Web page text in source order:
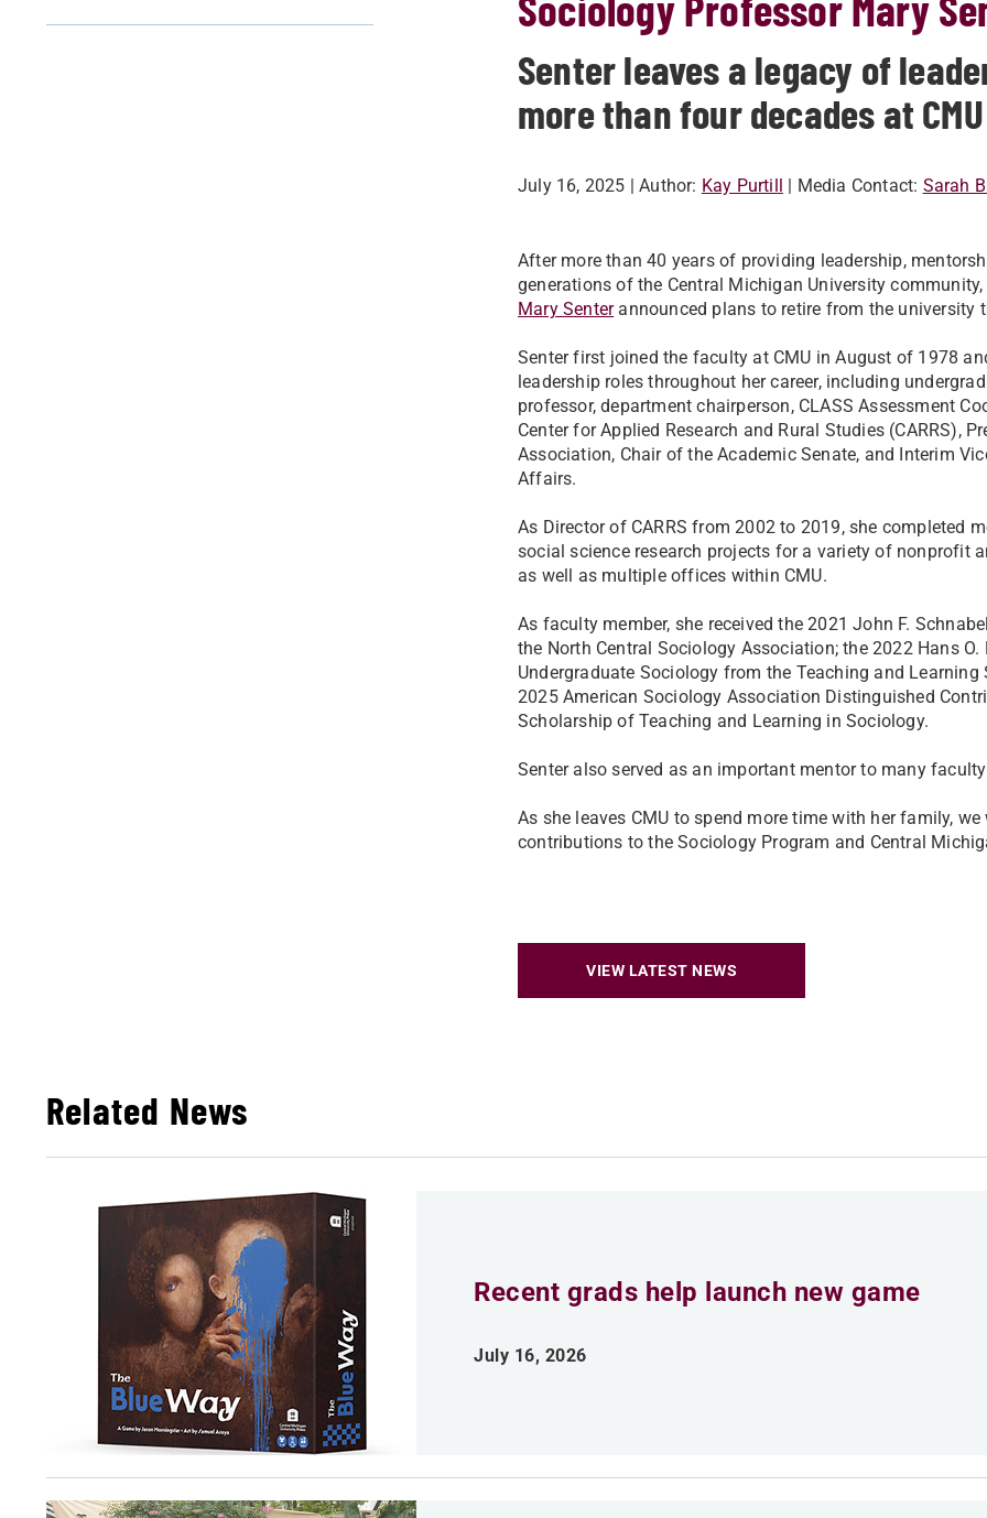
Senter leaves a legacy of
more than four decades at CMU
July 16, 2025 | Author: Kay Purtill | Media Contact: Sarah
After more than 40 years of providing leadership,
generations of the Central Michigan University community,
Mary Senterannounced plans to retire from the university
Senter first joined the faculty at CMU in August of 1978
leadership roles throughout her career, including
professor, department chairperson, CLASS Assessment
Center for Applied Research and Rural Studies (CARRS),
Association, Chair of the Academic Senate, and Interim
Affairs.
As Director of CARRS from 2002 to 2019, she completed
social science research projects for a variety of nonprofit
as well as multiple offices within CMU.
As faculty member, she received the 2021 John F.
the North Central Sociology Association; the 2022 Hans
Undergraduate Sociology from the Teaching and
2025 American Sociology Association Distinguished
Scholarship of Teaching and Learning in Sociology.
Senter also served as an important mentor to many
As she leaves CMU to spend more time with her family,
contributions to the Sociology Program and Central
VIEW LATEST NEWS
Related News
Recent grads help launch new game
July 16, 2026